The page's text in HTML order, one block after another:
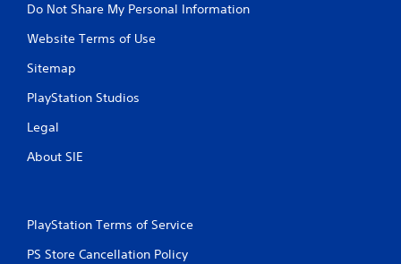
Do Not Share My Personal Information
Website Terms of Use
Sitemap
PlayStation Studios
Legal
About SIE
PlayStation Terms of Service
PS Store Cancellation Policy